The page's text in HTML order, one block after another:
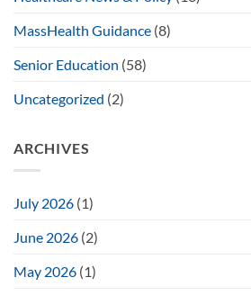
MassHealth Guidance (8)
Senior Education (58)
Uncategorized (2)
ARCHIVES
July 2026 (1)
June 2026 (2)
May 2026 (1)